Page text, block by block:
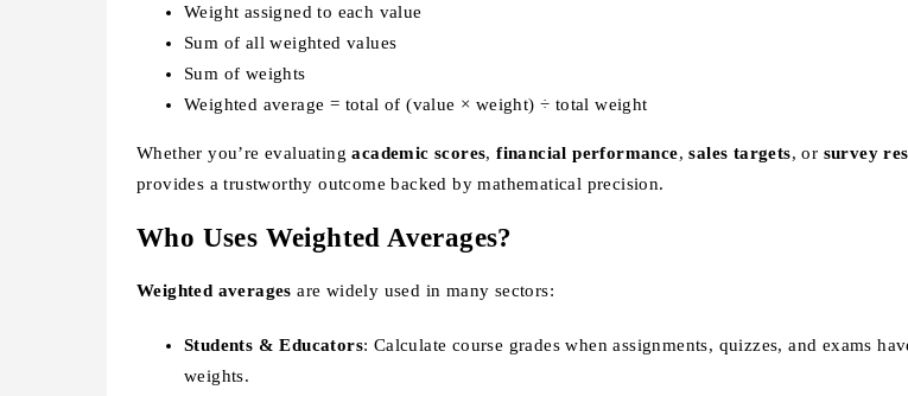
Weight assigned to each value
Sum of all weighted values
Sum of weights
Weighted average = total of (value × weight) ÷ total weight
Whether you’re evaluatingacademic scores,financial performance,sales targets, or survey
provides a trustworthy outcome backed by mathematical precision.
Who Uses Weighted Averages?
Weighted averages are widely used in many sectors:
Students & Educators: Calculate course grades when assignments, quizzes, and exams
weights.